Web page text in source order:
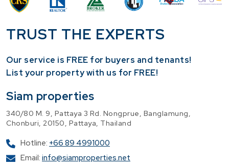
TRUST THE EXPERTS
Our service is FREE for buyers and tenants!
​List your property with us for FREE!
Siam properties
340/80 M. 9, Pattaya 3 Rd. Nongprue, Banglamung,
Chonburi, 20150, Pattaya, Thailand
Hotline: +66 89 4991000
Email: info@siamproperties.net